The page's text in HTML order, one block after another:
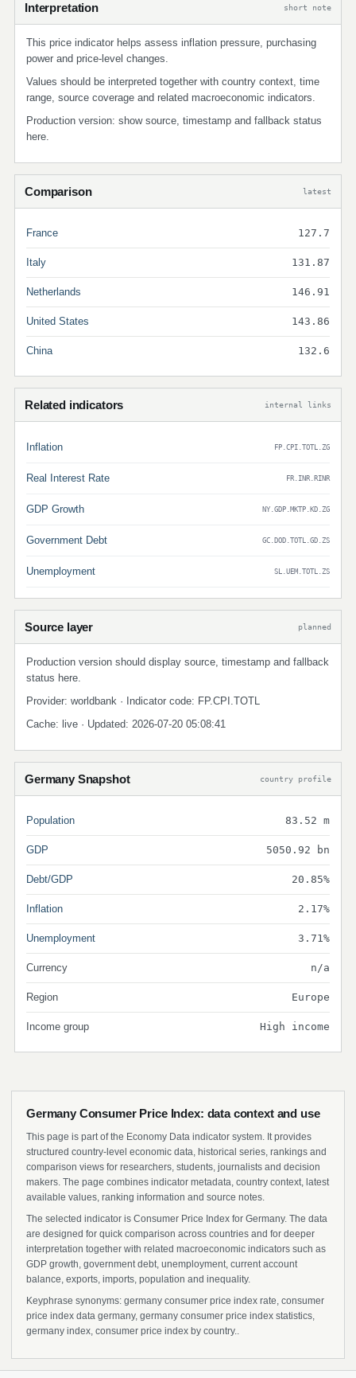
Interpretation short note
This price indicator helps assess inflation pressure, purchasing
power and price-level changes.
Values should be interpreted together with country context, time
range, source coverage and related macroeconomic indicators.
Production version: show source, timestamp and fallback status
here.
Comparison latest
France 127.7
Italy 131.87
Netherlands 146.91
United States 143.86
China 132.6
Related indicators internal links
Inflation FP.CPI.TOTL.ZG
Real Interest Rate FR.INR.RINR
GDP Growth NY.GDP.MKTP.KD.ZG
Government Debt GC.DOD.TOTL.GD.ZS
Unemployment SL.UEM.TOTL.ZS
Source layer planned
Production version should display source, timestamp and fallback
status here.
Provider: worldbank · Indicator code: FP.CPI.TOTL
Cache: live · Updated: 2026-07-20 05:08:41
Germany Snapshot country profile
Population 83.52 m
GDP 5050.92 bn
Debt/GDP 20.85%
Inflation 2.17%
Unemployment 3.71%
Currency n/a
Region Europe
Income group High income
Germany Consumer Price Index: data context and use
This page is part of the Economy Data indicator system. It provides
structured country-level economic data, historical series, rankings and
comparison views for researchers, students, journalists and decision
makers. The page combines indicator metadata, country context, latest
available values, ranking information and source notes.
The selected indicator is Consumer Price Index for Germany. The data
are designed for quick comparison across countries and for deeper
interpretation together with related macroeconomic indicators such as
GDP growth, government debt, unemployment, current account
balance, exports, imports, population and inequality.
Keyphrase synonyms: germany consumer price index rate, consumer
price index data germany, germany consumer price index statistics,
germany index, consumer price index by country..